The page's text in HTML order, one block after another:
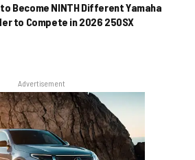
Become NINTH Different Yamaha
to Compete in 2026 250SX
Advertisement